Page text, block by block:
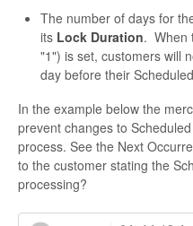
The number of days for
its Lock Duration. When
"1") is set, customers will
day before their
In the example below the
prevent changes to
process. See the Next
to the customer stating the
processing?